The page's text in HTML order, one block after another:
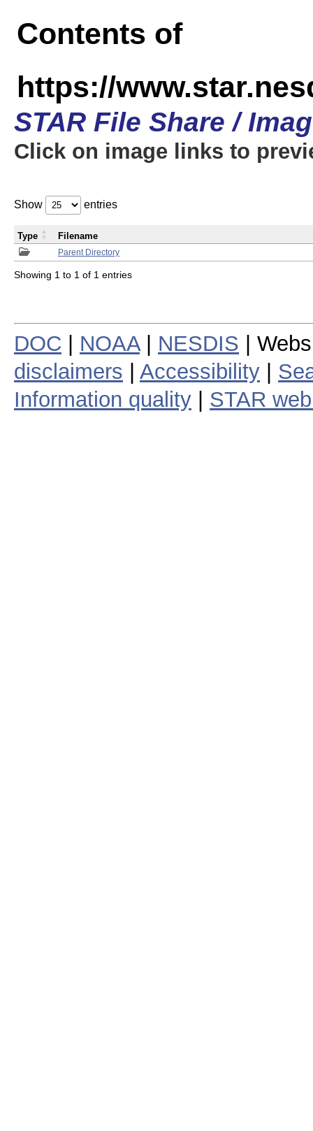
Contents of
https://
STAR File Share /
Click on image links to
Show entries
Parent Directory
Type Filename
Showing 1 to 1 of 1 entries
DOC NOAA| NESDIS |
disclaimers
Accessibility
Information quality
STAR